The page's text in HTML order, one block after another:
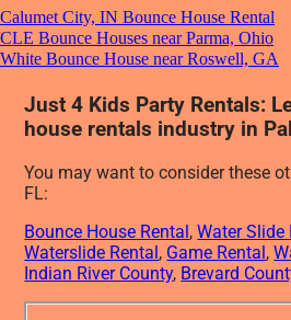
Calumet City, IN Bounce House Rental
CLE Bounce Houses near Parma, Ohio
White Bounce House near Roswell, GA
Just 4 Kids Party Rentals:
house rentals industry in
You may want to consider these
FL:
Bounce House Rental,Water Slide
Waterslide Rental, Game Rental,
Indian River County, Brevard